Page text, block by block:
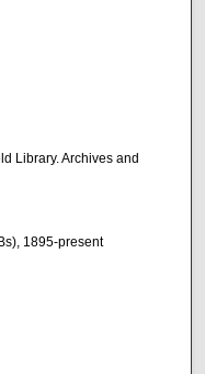
Library. Archives and
1895-present